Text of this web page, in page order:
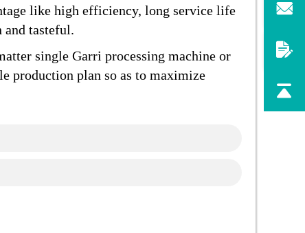
like high efficiency, long service life
and tasteful.
single Garri processing machine or
production plan so as to maximize